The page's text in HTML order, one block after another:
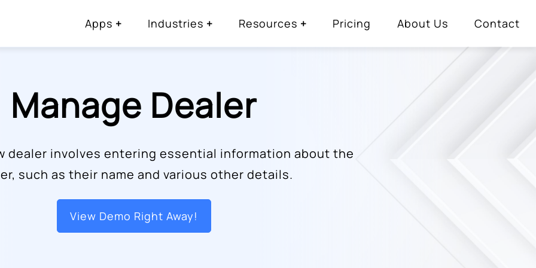
Apps Industries Resources Pricing About Us Contact
Manage Dealer
dealer involves entering essential information about the
such as their name and various other details.
View Demo Right Away!